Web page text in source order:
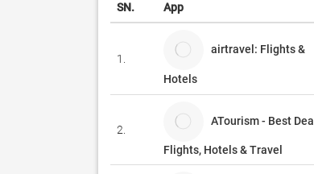
SN. App
1.
airtravel: Flights &
Hotels
2.
ATourism - Best
Flights, Hotels & Travel